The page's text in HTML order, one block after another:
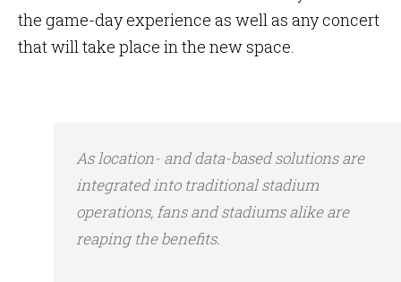
the game-day experience as well as any concert
that will take place in the new space.
As location- and data-based solutions are
integrated into traditional stadium
operations, fans and stadiums alike are
reaping the benefits.